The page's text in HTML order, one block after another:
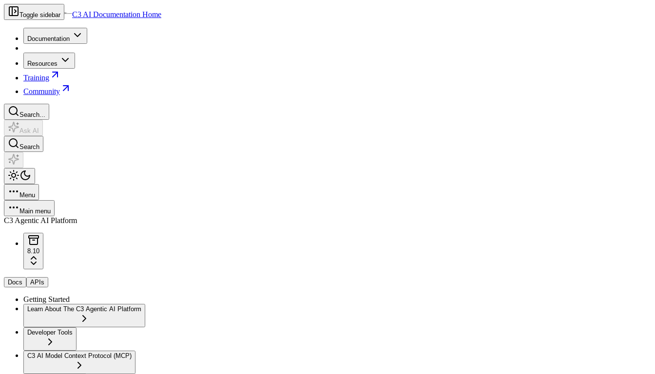
Toggle sidebar C3 AI Documentation Home
Documentation
Resources
Training
Community
Search...
Ask AI
Search
Menu
Main menu
C3 Agentic AI Platform
8.10
Docs APIs
Getting Started
Learn About The C3 Agentic AI Platform
Developer Tools
C3 AI Model Context Protocol (MCP)